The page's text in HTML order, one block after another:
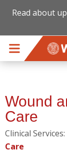
Read about
Wound
Care
Clinical Services:
Care